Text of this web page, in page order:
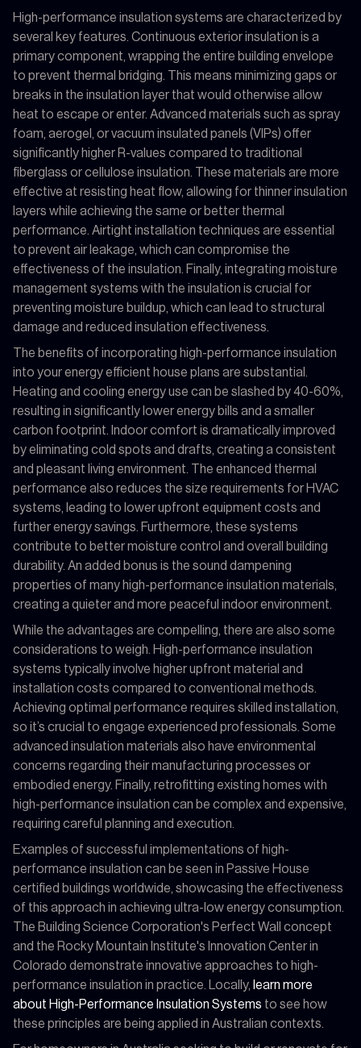
High-performance insulation systems are characterized by
several key features. Continuous exterior insulation is a
primary component, wrapping the entire building envelope
to prevent thermal bridging. This means minimizing gaps or
breaks in the insulation layer that would otherwise allow
heat to escape or enter. Advanced materials such as spray
foam, aerogel, or vacuum insulated panels (VIPs) offer
significantly higher R-values compared to traditional
fiberglass or cellulose insulation. These materials are more
effective at resisting heat flow, allowing for thinner insulation
layers while achieving the same or better thermal
performance. Airtight installation techniques are essential
to prevent air leakage, which can compromise the
effectiveness of the insulation. Finally, integrating moisture
management systems with the insulation is crucial for
preventing moisture buildup, which can lead to structural
damage and reduced insulation effectiveness.
The benefits of incorporating high-performance insulation
into your energy efficient house plans are substantial.
Heating and cooling energy use can be slashed by 40-60%,
resulting in significantly lower energy bills and a smaller
carbon footprint. Indoor comfort is dramatically improved
by eliminating cold spots and drafts, creating a consistent
and pleasant living environment. The enhanced thermal
performance also reduces the size requirements for HVAC
systems, leading to lower upfront equipment costs and
further energy savings. Furthermore, these systems
contribute to better moisture control and overall building
durability. An added bonus is the sound dampening
properties of many high-performance insulation materials,
creating a quieter and more peaceful indoor environment.
While the advantages are compelling, there are also some
considerations to weigh. High-performance insulation
systems typically involve higher upfront material and
installation costs compared to conventional methods.
Achieving optimal performance requires skilled installation,
so it’s crucial to engage experienced professionals. Some
advanced insulation materials also have environmental
concerns regarding their manufacturing processes or
embodied energy. Finally, retrofitting existing homes with
high-performance insulation can be complex and expensive,
requiring careful planning and execution.
Examples of successful implementations of high-
performance insulation can be seen in Passive House
certified buildings worldwide, showcasing the effectiveness
of this approach in achieving ultra-low energy consumption.
The Building Science Corporation's Perfect Wall concept
and the Rocky Mountain Institute's Innovation Center in
Colorado demonstrate innovative approaches to high-
performance insulation in practice. Locally, learn more
about High-Performance Insulation Systems to see how
these principles are being applied in Australian contexts.